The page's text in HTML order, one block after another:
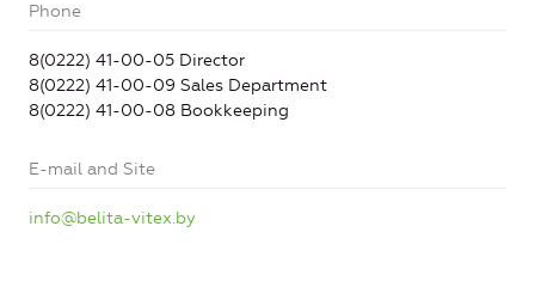
Phone
8(0222) 41-00-05 Director
8(0222) 41-00-09 Sales Department
8(0222) 41-00-08 Bookkeeping
E-mail and Site
info@belita-vitex.by